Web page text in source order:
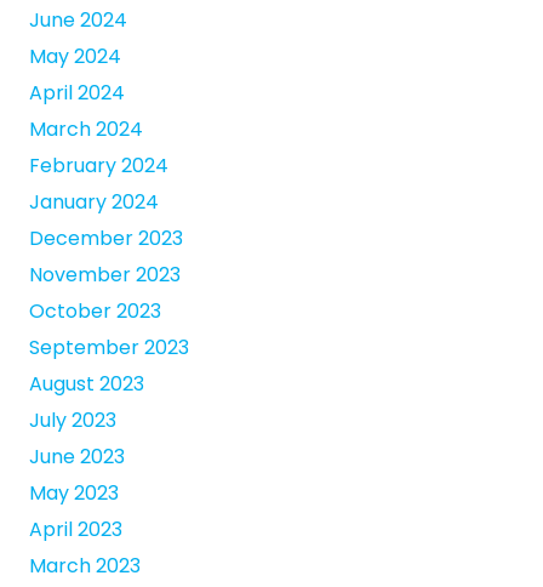
June 2024
May 2024
April 2024
March 2024
February 2024
January 2024
December 2023
November 2023
October 2023
September 2023
August 2023
July 2023
June 2023
May 2023
April 2023
March 2023